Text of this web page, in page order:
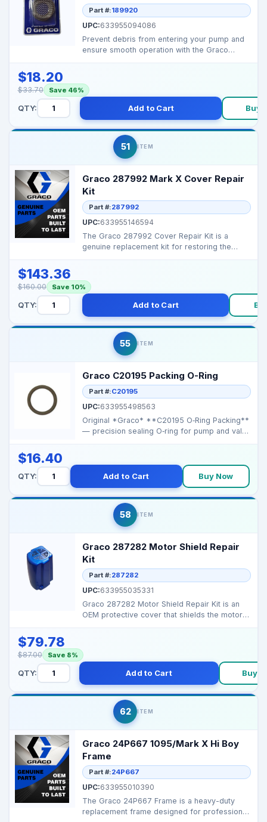
Part #:189920
UPC:633955094086
Prevent debris from entering your pump and
ensure smooth operation with the Graco
$18.20
$33.70 Save 46%
QTY: Add to Cart Buy
51 ITEM
Graco 287992 Mark X Cover Repair
Kit
Part #:287992
UPC:633955146594
The Graco 287992 Cover Repair Kit is a
genuine replacement kit for restoring the
$143.36
$160.00 Save 10%
QTY: Add to Cart
55 ITEM
Graco C20195 Packing O-Ring
Part #:C20195
UPC:633955498563
Original *Graco* **C20195 O‑Ring Packing**
— precision sealing O‑ring for pump and valve
$16.40
QTY: Add to Cart Buy Now
58 ITEM
Graco 287282 Motor Shield Repair
Kit
Part #:287282
UPC:633955035331
Graco 287282 Motor Shield Repair Kit is an
OEM protective cover that shields the motor
$79.78
$87.00 Save 8%
QTY: Add to Cart Buy
62 ITEM
Graco 24P667 1095/Mark X Hi Boy
Frame
Part #:24P667
UPC:633955010390
The Graco 24P667 Frame is a heavy-duty
replacement frame designed for professional